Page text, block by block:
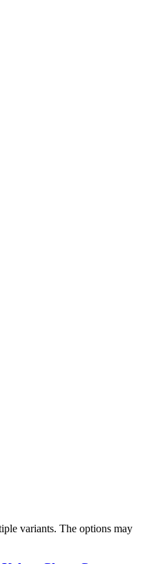
variants. The options may